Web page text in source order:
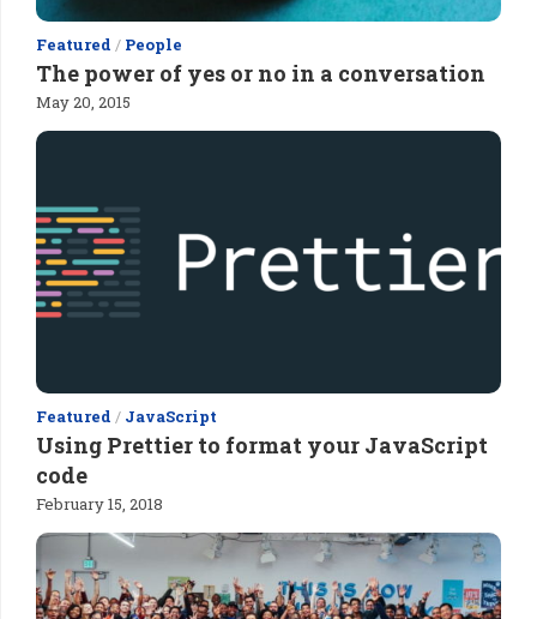
Featured / People
The power of yes or no in a conversation
May 20, 2015
Featured / JavaScript
Using Prettier to format your JavaScript
code
February 15, 2018